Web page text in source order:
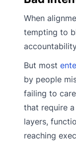
When
tempting to
But most
by people
failing to
that require
layers,
reaching